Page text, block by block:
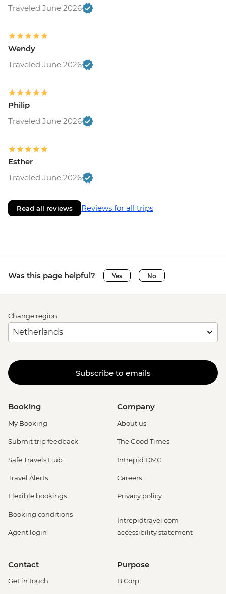
Traveled June 2026
Wendy
Traveled June 2026
Philip
Traveled June 2026
Esther
Traveled June 2026
Read all reviews Reviews for all trips
Was this page helpful? Yes No
Change region
Subscribe to emails
Booking
My Booking
Submit trip feedback
Safe Travels Hub
Travel Alerts
Flexible bookings
Booking conditions
Agent login
Company
About us
The Good Times
Intrepid DMC
Careers
Privacy policy
Intrepidtravel.com
accessibility statement
Contact
Get in touch
Purpose
B Corp